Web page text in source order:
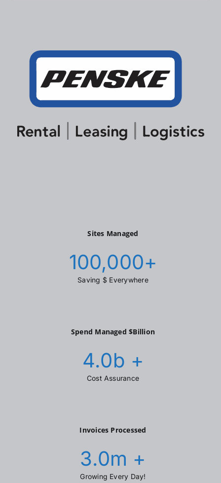
Sites Managed
100,000+
Saving $ Everywhere
Spend Managed $Billion
4.0b +
Cost Assurance
Invoices Processed
3.0m +
Growing Every Day!